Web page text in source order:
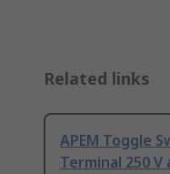
Related links
APEM Toggle
Terminal 250 V